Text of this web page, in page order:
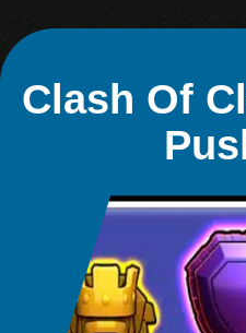
Clash Of